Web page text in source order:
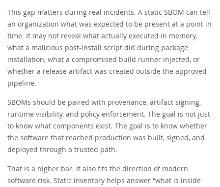
This gap matters during real incidents. A static SBOM can tell
an organization what was expected to be present at a point in
time. It may not reveal what actually executed in memory,
what a malicious post-install script did during package
installation, what a compromised build runner injected, or
whether a release artifact was created outside the approved
pipeline.
SBOMs should be paired with provenance, artifact signing,
runtime visibility, and policy enforcement. The goal is not just
to know what components exist. The goal is to know whether
the software that reached production was built, signed, and
deployed through a trusted path.
That is a higher bar. It also fits the direction of modern
software risk. Static inventory helps answer “what is inside